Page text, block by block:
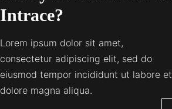
Intrace?
Lorem ipsum dolor sit amet,
consectetur adipiscing elit, sed do
eiusmod tempor incididunt ut labore et
dolore magna aliqua.